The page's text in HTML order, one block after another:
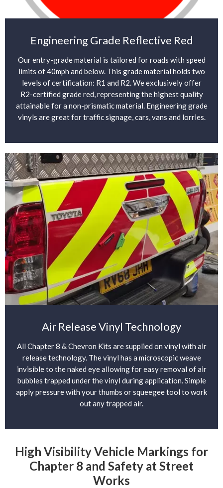
Engineering Grade Reflective Red
Our entry-grade material is tailored for roads with speed
limits of 40mph and below. This grade material holds two
levels of certification: R1 and R2. We exclusively offer
R2-certified grade red, representing the highest quality
attainable for a non-prismatic material. Engineering grade
vinyls are great for traffic signage, cars, vans and lorries.
Air Release Vinyl Technology
All Chapter 8 & Chevron Kits are supplied on vinyl with air
release technology. The vinyl has a microscopic weave
invisible to the naked eye allowing for easy removal of air
bubbles trapped under the vinyl during application. Simple
apply pressure with your thumbs or squeegee tool to work
out any trapped air.
High Visibility Vehicle Markings for
Chapter 8 and Safety at Street
Works